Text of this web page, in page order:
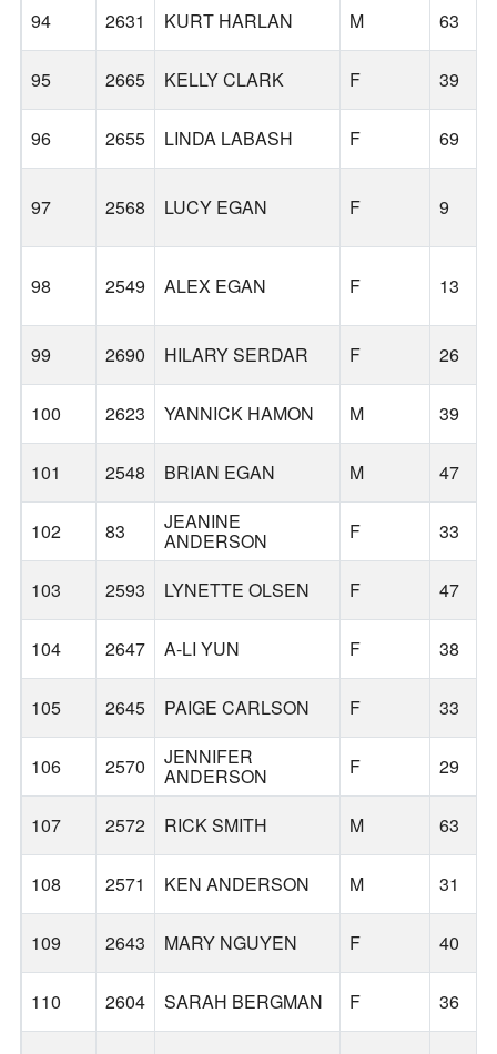
94 2631 KURT HARLAN M 63
95 2665 KELLY CLARK F 39
96 2655 LINDA LABASH F 69
97 2568 LUCY EGAN F 9
98 2549 ALEX EGAN F 13
99 2690 HILARY SERDAR F 26
100 2623 YANNICK HAMON M 39
101 2548 BRIAN EGAN M 47
102 83 JEANINE
ANDERSON F 33
103 2593 LYNETTE OLSEN F 47
104 2647 A-LI YUN F 38
105 2645 PAIGE CARLSON F 33
106 2570 JENNIFER
ANDERSON F 29
107 2572 RICK SMITH M 63
108 2571 KEN ANDERSON M 31
109 2643 MARY NGUYEN F 40
110 2604 SARAH BERGMAN F 36